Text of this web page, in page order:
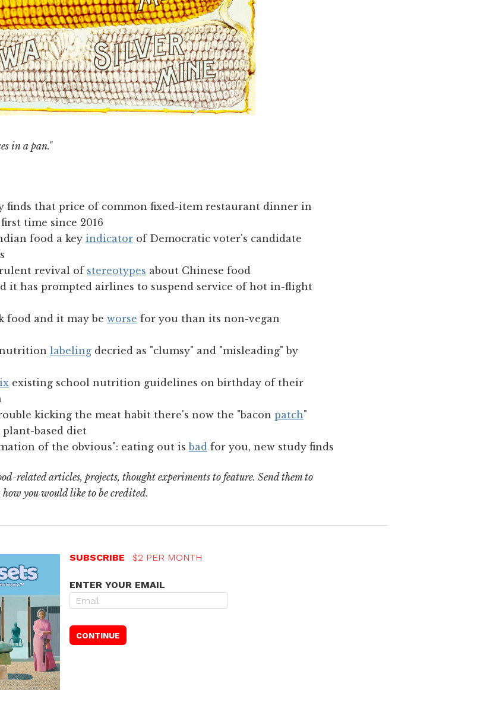
in a pan."
finds that price of common fixed-item restaurant dinner in
time since 2016
food a key indicator of Democratic voter's candidate
revival of stereotypes about Chinese food
it has prompted airlines to suspend service of hot in-flight
food and it may be worse for you than its non-vegan
labeling decried as "clumsy" and "misleading" by
existing school nutrition guidelines on birthday of their
kicking the meat habit there's now the "bacon patch"
based diet
of the obvious": eating out isbad for you, new study finds
related articles, projects, thought experiments to feature. Send them to
you would like to be credited.
SUBSCRIBE $2 PER MONTH
ENTER YOUR EMAIL